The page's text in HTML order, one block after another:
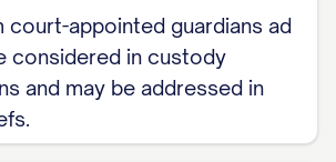
............... 11, 28
, 742 S.W.2d 357, 360
............... 22, 24
court-appointed guardians ad
considered in custody
and may be addressed in